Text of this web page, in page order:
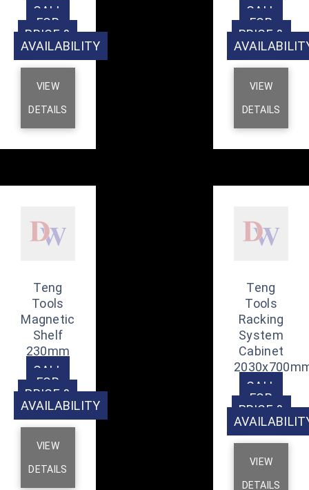
CALL
FOR
PRICE &
AVAILABILITY
VIEW
DETAILS
CALL
FOR
PRICE &
VIEW
DETAILS
Teng
Tools
Magnetic
Shelf
230mm
CALL
FOR
PRICE &
AVAILABILITY
VIEW
DETAILS
Teng
Tools
Racking
System
Cabinet
CALL
FOR
PRICE &
VIEW
DETAILS